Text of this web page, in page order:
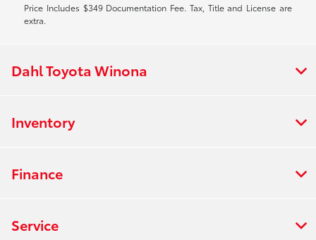
Price Includes $349 Documentation Fee. Tax, Title and License are
extra.
Dahl Toyota Winona
Inventory
Finance
Service